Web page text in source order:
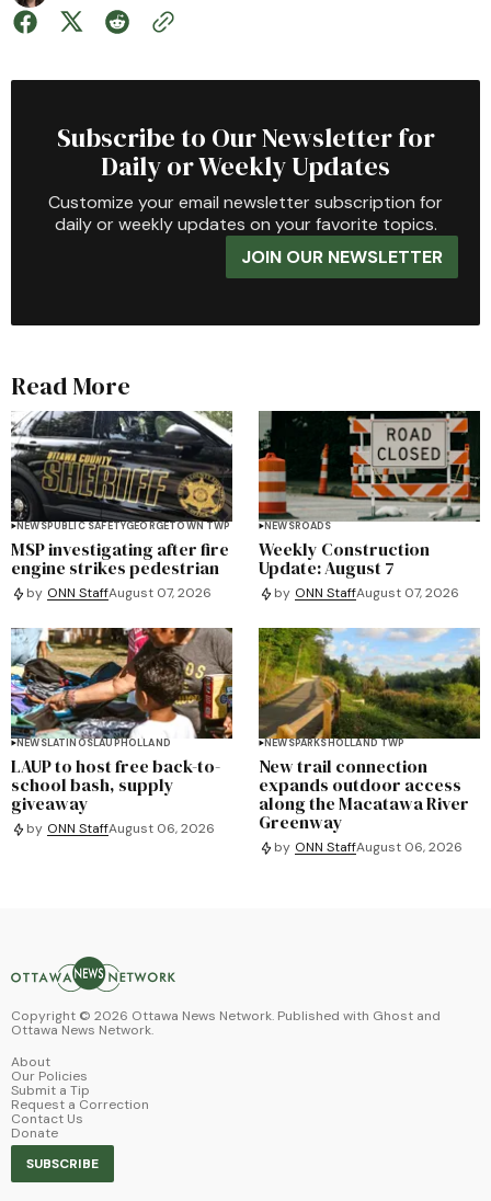
Subscribe to Our Newsletter for
Daily or Weekly Updates
Customize your email newsletter subscription for
daily or weekly updates on your favorite topics.
JOIN OUR NEWSLETTER
Read More
NEWSPUBLIC SAFETYGEORGETOWN TWP
MSP investigating after fire
engine strikes pedestrian
by ONN StaffAugust 07, 2026
NEWSROADS
Weekly Construction
Update: August 7
by ONN StaffAugust 07, 2026
NEWSLATINOSLAUPHOLLAND
LAUP to host free back-to-
school bash, supply
giveaway
by ONN StaffAugust 06, 2026
NEWSPARKSHOLLAND TWP
New trail connection
expands outdoor access
along the Macatawa River
Greenway
by ONN StaffAugust 06, 2026
Copyright © 2026 Ottawa News Network. Published with Ghost and
Ottawa News Network.
About
Our Policies
Submit a Tip
Request a Correction
Contact Us
Donate
SUBSCRIBE